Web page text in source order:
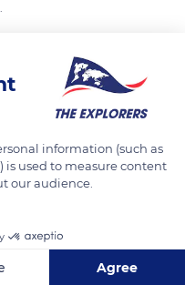
information (such as
is used to measure content
our audience.
Agree